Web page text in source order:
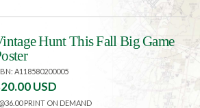
Hunt This Fall Big Game
A118580200005
USD
PRINT ON DEMAND